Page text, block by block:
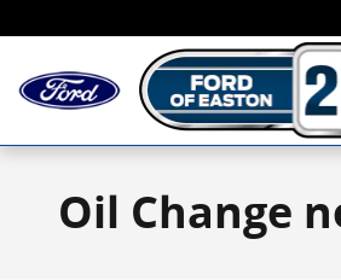
Oil Change